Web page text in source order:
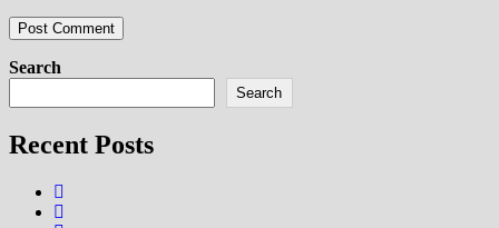
Search
Search
Recent Posts